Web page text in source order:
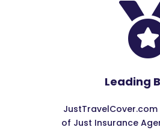
Leading
of Just Insurance